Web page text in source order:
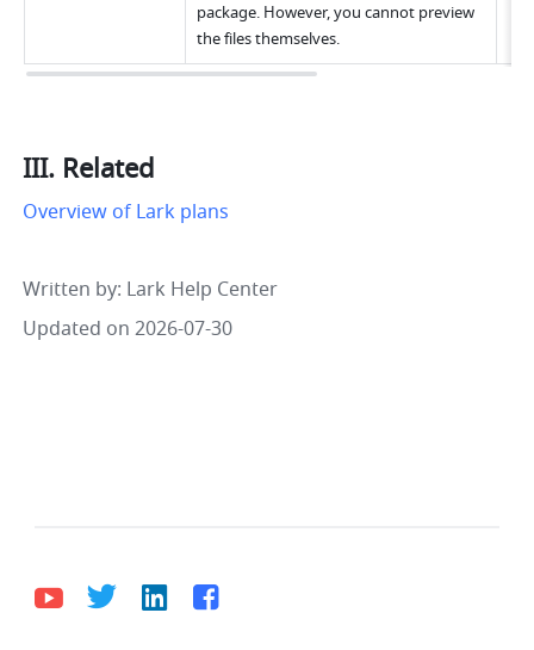
package. However, you cannot preview
the files themselves.
III. Related
Overview of Lark plans
Written by: Lark Help Center
Updated on 2026-07-30